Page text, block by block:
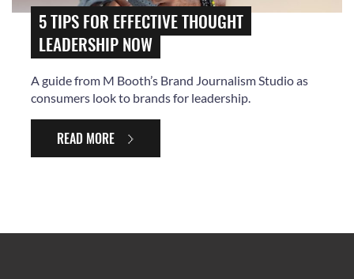
5 TIPS FOR EFFECTIVE THOUGHT
LEADERSHIP NOW
A guide from M Booth’s Brand Journalism Studio as
consumers look to brands for leadership.
READ MORE